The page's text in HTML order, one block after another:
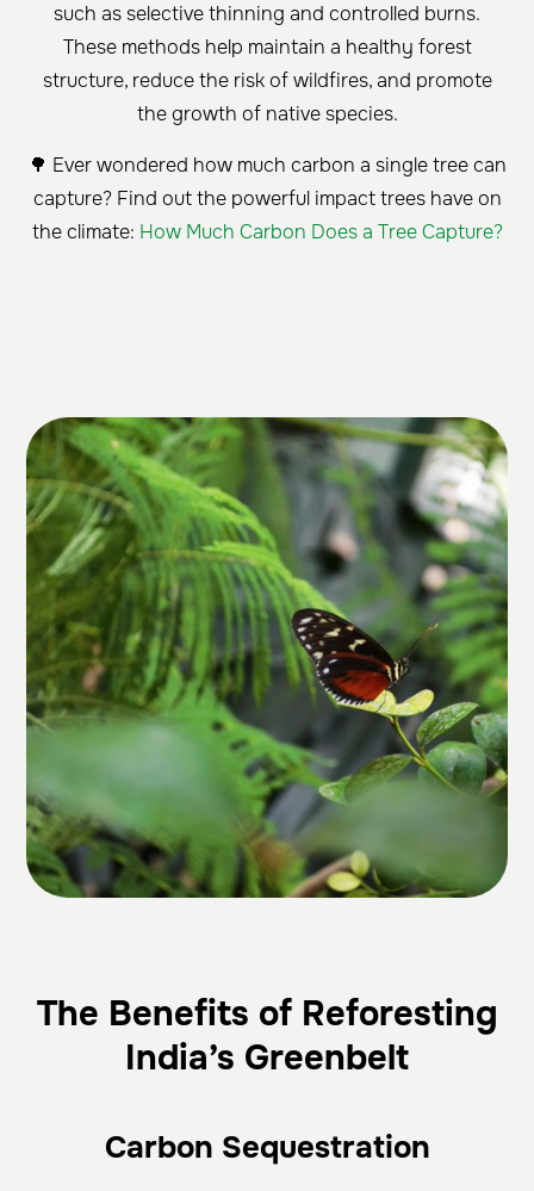
such as selective thinning and controlled burns.
These methods help maintain a healthy forest
structure, reduce the risk of wildfires, and promote
the growth of native species.
🌳 Ever wondered how much carbon a single tree can
capture? Find out the powerful impact trees have on
the climate: How Much Carbon Does a Tree Capture?
The Benefits of Reforesting
India’s Greenbelt
Carbon Sequestration